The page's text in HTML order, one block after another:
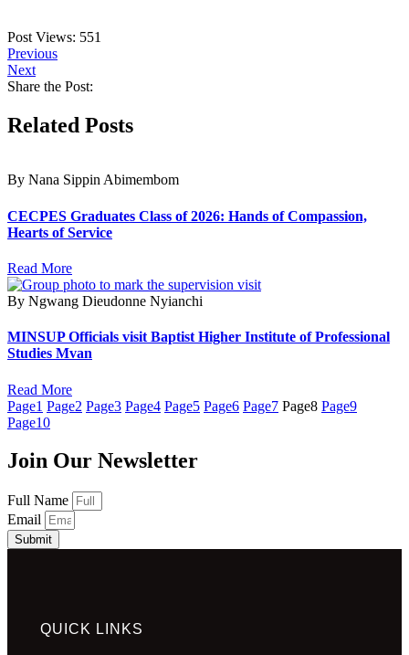
Post Views: 551
Previous
Next
Share the Post:
Related Posts
By Nana Sippin Abimembom
CECPES Graduates Class of 2026: Hands of Compassion,
Hearts of Service
Read More
By Ngwang Dieudonne Nyianchi
MINSUP Officials visit Baptist Higher Institute of Professional
Studies Mvan
Read More
Page1 Page2 Page3 Page4 Page5 Page6 Page7 Page8 Page9
Page10
Join Our Newsletter
Full Name
Email
Submit
QUICK LINKS